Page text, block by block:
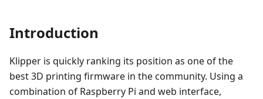
Introduction
Klipper is quickly ranking its position as one of the
best 3D printing firmware in the community. Using a
combination of Raspberry Pi and web interface,